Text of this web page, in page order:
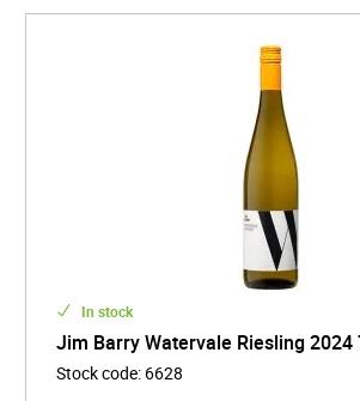
In stock
Jim Barry Watervale Riesling 2024
Stock code: 6628